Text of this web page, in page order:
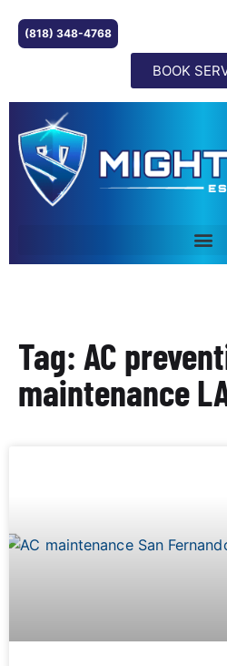
(818) 348-4768
BOOK
Tag: AC
maintenance